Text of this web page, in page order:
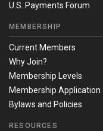
U.S. Payments Forum
MEMBERSHIP
Current Members
Why Join?
Membership Levels
Membership Application
Bylaws and Policies
RESOURCES